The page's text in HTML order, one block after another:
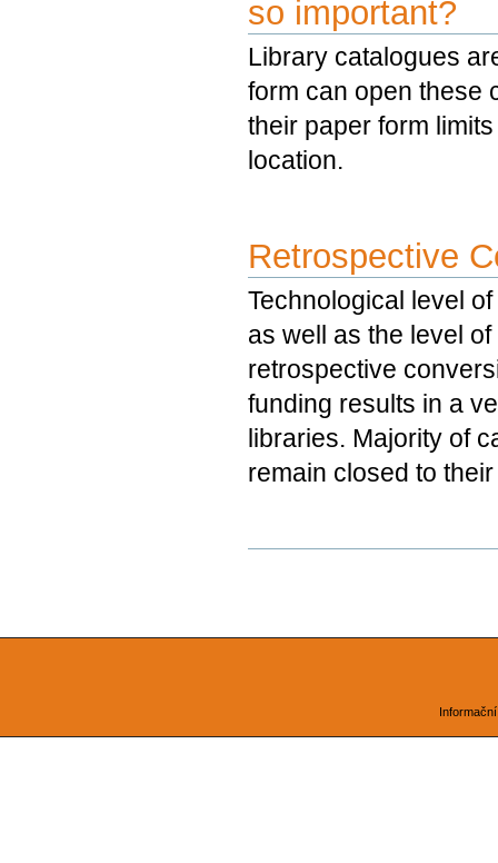
so important?
Library catalogues
form can open these
their paper form
location.
Retrospective
Technological level
as well as the level
retrospective
funding results in a
libraries. Majority of
remain closed to